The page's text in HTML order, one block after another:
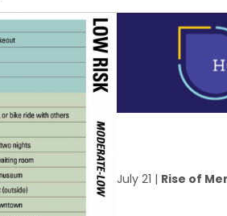
July 21 | Rise of